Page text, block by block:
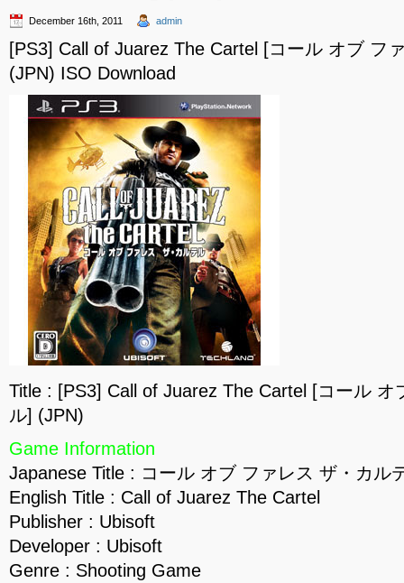
December 16th, 2011 admin
[PS3] Call of Juarez The Cartel [コール オブ フ
(JPN) ISO Download
Title : [PS3] Call of Juarez The Cartel [コール オ
ル] (JPN)
Game Information
Japanese Title : コール オブ ファレス ザ・カル
English Title : Call of Juarez The Cartel
Publisher : Ubisoft
Developer : Ubisoft
Genre : Shooting Game